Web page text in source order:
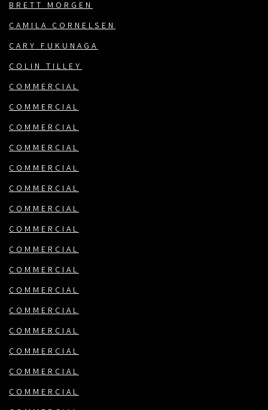
BRETT MORGEN
CAMILA CORNELSEN
CARY FUKUNAGA
COLIN TILLEY
COMMERCIAL
COMMERCIAL
COMMERCIAL
COMMERCIAL
COMMERCIAL
COMMERCIAL
COMMERCIAL
COMMERCIAL
COMMERCIAL
COMMERCIAL
COMMERCIAL
COMMERCIAL
COMMERCIAL
COMMERCIAL
COMMERCIAL
COMMERCIAL